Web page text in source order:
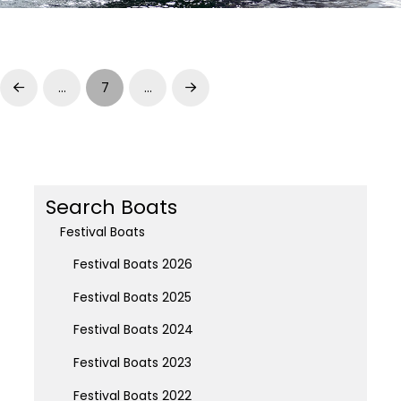
Prev … 7 … Next
Search Boats
Festival Boats
Festival Boats 2026
Festival Boats 2025
Festival Boats 2024
Festival Boats 2023
Festival Boats 2022